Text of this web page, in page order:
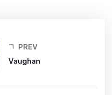
PREV
Vaughan